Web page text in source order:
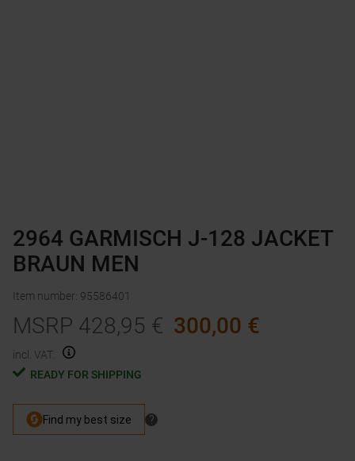
2964 GARMISCH J-128 JACKET
BRAUN MEN
Item number: 95586401
MSRP 428,95 € 300,00 €
incl. VAT.
READY FOR SHIPPING